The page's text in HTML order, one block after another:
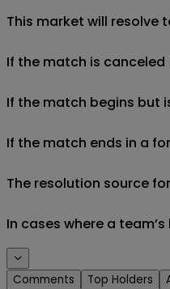
This market will resolve
If the match is
If the match begins but
If the match ends in a
The resolution source
In cases where a
Comments Top Holders